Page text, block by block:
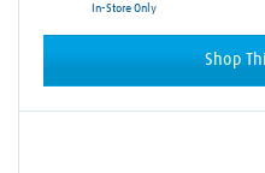
In-Store Only
Shop